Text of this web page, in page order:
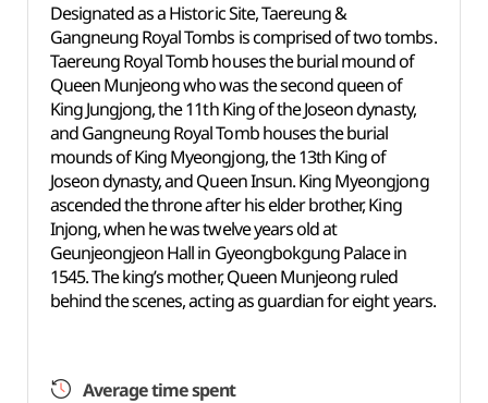
Designated as a Historic Site, Taereung &
Gangneung Royal Tombs is comprised of two tombs.
Taereung Royal Tomb houses the burial mound of
Queen Munjeong who was the second queen of
King Jungjong, the 11th King of the Joseon dynasty,
and Gangneung Royal Tomb houses the burial
mounds of King Myeongjong, the 13th King of
Joseon dynasty, and Queen Insun. King Myeongjong
ascended the throne after his elder brother, King
Injong, when he was twelve years old at
Geunjeongjeon Hall in Gyeongbokgung Palace in
1545. The king’s mother, Queen Munjeong ruled
behind the scenes, acting as guardian for eight years.
Average time spent